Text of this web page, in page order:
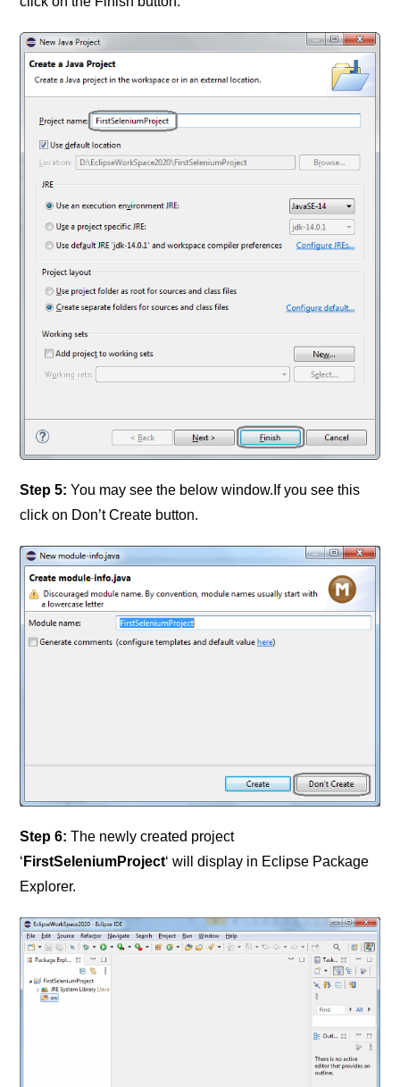
Step 5: You may see the below window.If you see this
click on Don’t Create button.
Step 6: The newly created project
‘ FirstSeleniumProject‘ will display in Eclipse Package
Explorer.